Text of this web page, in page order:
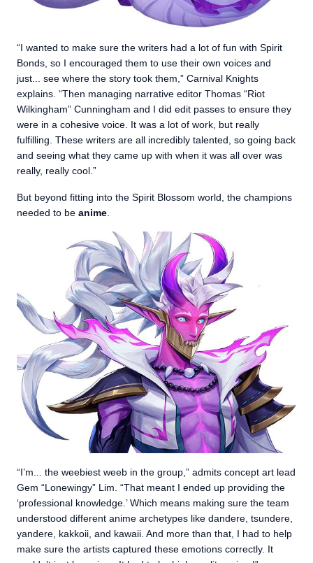
“I wanted to make sure the writers had a lot of fun with Spirit
Bonds, so I encouraged them to use their own voices and
just... see where the story took them,” Carnival Knights
explains. “Then managing narrative editor Thomas “Riot
Wilkingham” Cunningham and I did edit passes to ensure they
were in a cohesive voice. It was a lot of work, but really
fulfilling. These writers are all incredibly talented, so going back
and seeing what they came up with when it was all over was
really, really cool.”
But beyond fitting into the Spirit Blossom world, the champions
needed to be anime
“I’m... the weebiest weeb in the group,” admits concept art lead
Gem “Lonewingy” Lim. “That meant I ended up providing the
‘professional knowledge.’ Which means making sure the team
understood different anime archetypes like dandere, tsundere,
yandere, kakkoii, and kawaii. And more than that, I had to help
make sure the artists captured these emotions correctly. It